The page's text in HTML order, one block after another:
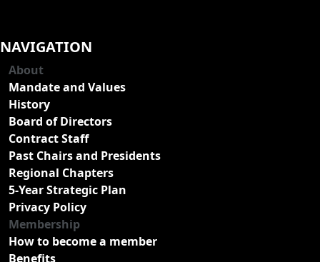
NAVIGATION
About
Mandate and Values
History
Board of Directors
Contract Staff
Past Chairs and Presidents
Regional Chapters
5-Year Strategic Plan
Privacy Policy
Membership
How to become a member
Benefits